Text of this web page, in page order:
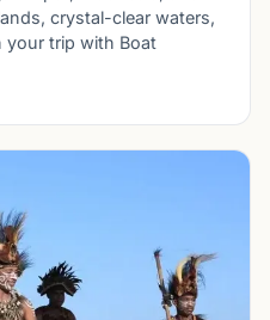
crystal-clear waters,
your trip with Boat